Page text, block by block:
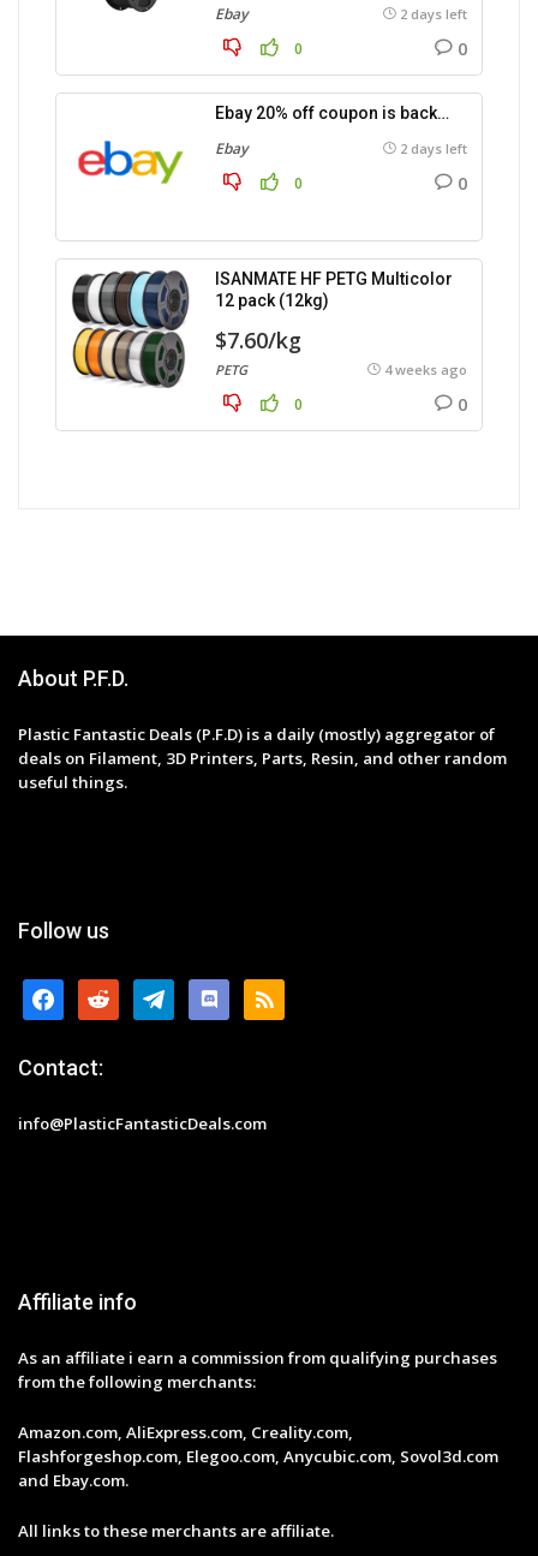
Ebay 2 days left
0 0
Ebay 20% off coupon is back…
Ebay 2 days left
0 0
ISANMATE HF PETG Multicolor
12 pack (12kg)
$7.60/kg
PETG 4 weeks ago
0 0
About P.F.D.
Plastic Fantastic Deals (P.F.D) is a daily (mostly) aggregator of
deals on Filament, 3D Printers, Parts, Resin, and other random
useful things.
Follow us
facebookreddit telegramdiscordrss
Contact:
info@PlasticFantasticDeals.com
Affiliate info
As an affiliate i earn a commission from qualifying purchases
from the following merchants:
Amazon.com, AliExpress.com, Creality.com,
Flashforgeshop.com, Elegoo.com, Anycubic.com, Sovol3d.com
and Ebay.com.
All links to these merchants are affiliate.